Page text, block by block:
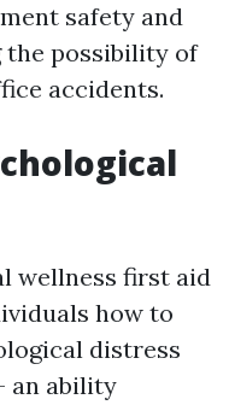
safety and
the possibility of
accidents.
wellness first aid
how to
distress
an ability